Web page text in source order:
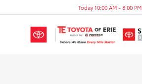
Today 10:00 AM - 8:00 PM